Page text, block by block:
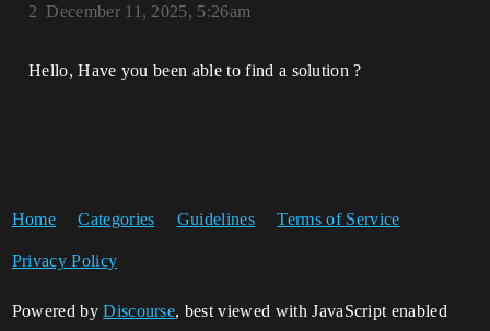
December 11, 2025, 5:26am
2
Hello, Have you been able to find a solution ?
Home Categories Guidelines Terms of Service
Privacy Policy
Powered byDiscourse, best viewed with JavaScript enabled